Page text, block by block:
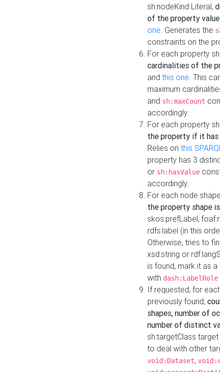
sh:nodeKind Literal,
of the property
one. Generates the
constraints on the
For each property
cardinalities of the
and this one. This
maximum
and sh:maxCount
accordingly.
For each property
the property if it
Relies on this
property has 3
or sh:hasValue
accordingly.
For each node
the property shape
skos:prefLabel,
rdfs:label (in this
Otherwise, tries to
xsd:string or
is found, mark it as
with dash:LabelRole
If requested, for
previously found,
shapes, number of
number of distinct
sh:targetClass
to deal with other
void:Dataset,